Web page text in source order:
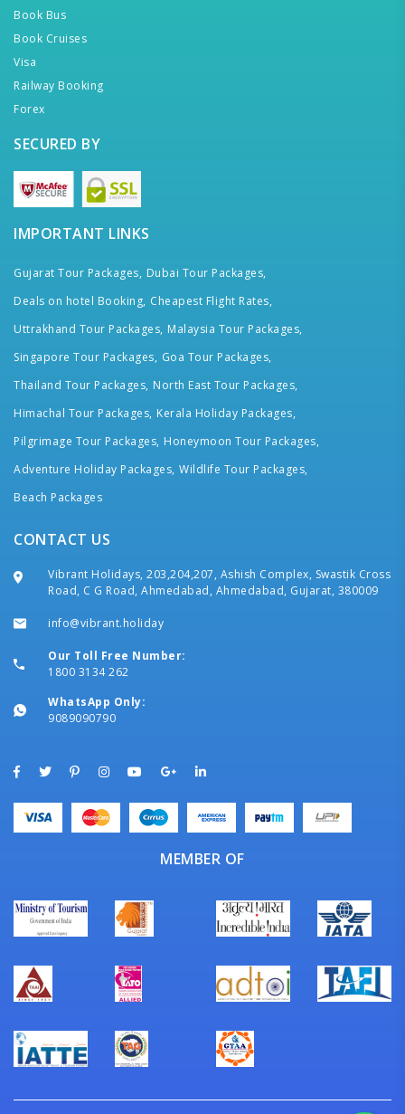
Book Bus
Book Cruises
Visa
Railway Booking
Forex
SECURED BY
IMPORTANT LINKS
Gujarat Tour Packages, Dubai Tour Packages,
Deals on hotel Booking, Cheapest Flight Rates,
Uttrakhand Tour Packages, Malaysia Tour Packages,
Singapore Tour Packages, Goa Tour Packages,
Thailand Tour Packages, North East Tour Packages,
Himachal Tour Packages, Kerala Holiday Packages,
Pilgrimage Tour Packages, Honeymoon Tour Packages,
Adventure Holiday Packages, Wildlife Tour Packages,
Beach Packages
CONTACT US
Vibrant Holidays, 203,204,207, Ashish Complex, Swastik Cross
Road, C G Road, Ahmedabad, Ahmedabad, Gujarat, 380009
info@vibrant.holiday
Our Toll Free Number:
1800 3134 262
WhatsApp Only:
9089090790
MEMBER OF